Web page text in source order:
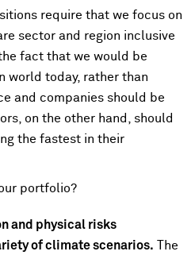
require that we focus on
sector and region inclusive
fact that we would be
world today, rather than
and companies should be
on the other hand, should
the fastest in their
portfolio?
and physical risks
of climate scenarios. The